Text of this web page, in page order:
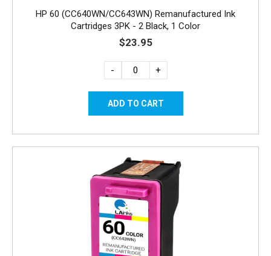
HP 60 (CC640WN/CC643WN) Remanufactured Ink
Cartridges 3PK - 2 Black, 1 Color
$23.95
- +